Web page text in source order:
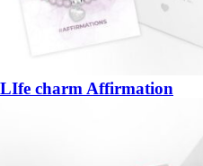
LIfe charm Affirmation